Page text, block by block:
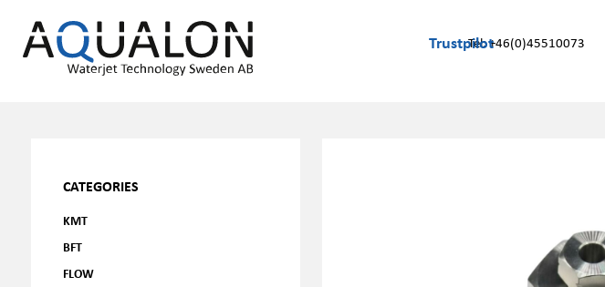
TrustpilotTel: +46(0)45510073
CATEGORIES
KMT
BFT
FLOW